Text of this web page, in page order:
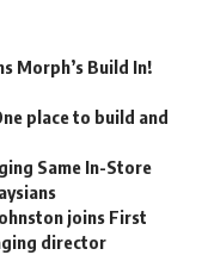
Morph’s Build In!
place to build and
Same In-Store
joins First
director